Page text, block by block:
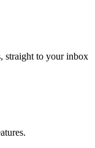
straight to your inbox